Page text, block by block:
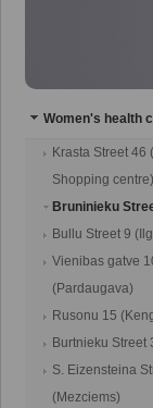
Women's health
Krasta Street 46
Shopping centre)
Bruninieku
Bullu Street 9
Vienibas gatve
(Pardaugava)
Rusonu 15
Burtnieku Street
S. Eizensteina
(Mezciems)